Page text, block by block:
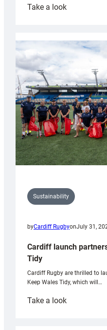
Take a look:
launches
special
Anniversary
Grogg
Sustainability
byCardiff RugbyonJuly 31,
Cardiff launch
Tidy
Cardiff Rugby are thrilled to
Keep Wales Tidy, which will…
Take a look: